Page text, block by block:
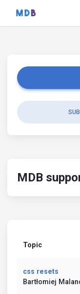
MDB
Topic
css resets
Bartłomiej